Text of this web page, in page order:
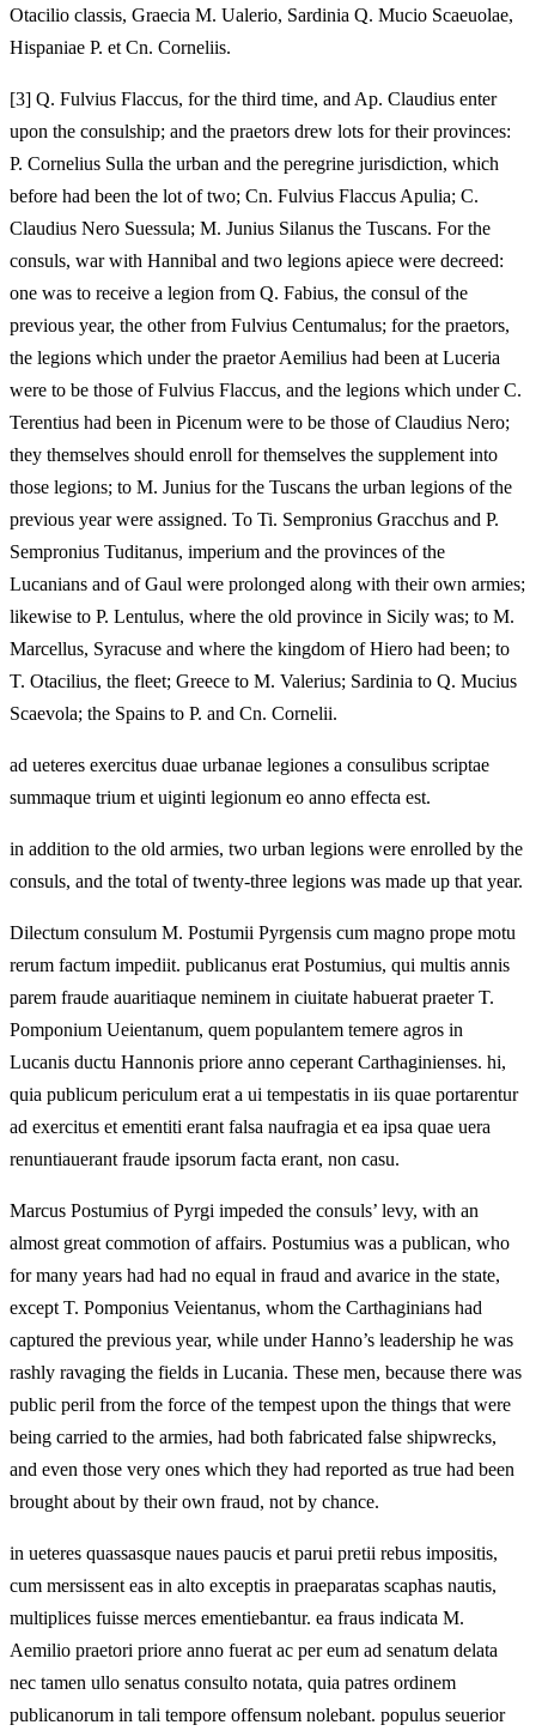
Otacilio classis, Graecia M. Ualerio, Sardinia Q. Mucio Scaeuolae,
Hispaniae P. et Cn. Corneliis.
[3] Q. Fulvius Flaccus, for the third time, and Ap. Claudius enter
upon the consulship; and the praetors drew lots for their provinces:
P. Cornelius Sulla the urban and the peregrine jurisdiction, which
before had been the lot of two; Cn. Fulvius Flaccus Apulia; C.
Claudius Nero Suessula; M. Junius Silanus the Tuscans. For the
consuls, war with Hannibal and two legions apiece were decreed:
one was to receive a legion from Q. Fabius, the consul of the
previous year, the other from Fulvius Centumalus; for the praetors,
the legions which under the praetor Aemilius had been at Luceria
were to be those of Fulvius Flaccus, and the legions which under C.
Terentius had been in Picenum were to be those of Claudius Nero;
they themselves should enroll for themselves the supplement into
those legions; to M. Junius for the Tuscans the urban legions of the
previous year were assigned. To Ti. Sempronius Gracchus and P.
Sempronius Tuditanus, imperium and the provinces of the
Lucanians and of Gaul were prolonged along with their own armies;
likewise to P. Lentulus, where the old province in Sicily was; to M.
Marcellus, Syracuse and where the kingdom of Hiero had been; to
T. Otacilius, the fleet; Greece to M. Valerius; Sardinia to Q. Mucius
Scaevola; the Spains to P. and Cn. Cornelii.
ad ueteres exercitus duae urbanae legiones a consulibus scriptae
summaque trium et uiginti legionum eo anno effecta est.
in addition to the old armies, two urban legions were enrolled by the
consuls, and the total of twenty-three legions was made up that year.
Dilectum consulum M. Postumii Pyrgensis cum magno prope motu
rerum factum impediit. publicanus erat Postumius, qui multis annis
parem fraude auaritiaque neminem in ciuitate habuerat praeter T.
Pomponium Ueientanum, quem populantem temere agros in
Lucanis ductu Hannonis priore anno ceperant Carthaginienses. hi,
quia publicum periculum erat a ui tempestatis in iis quae portarentur
ad exercitus et ementiti erant falsa naufragia et ea ipsa quae uera
renuntiauerant fraude ipsorum facta erant, non casu.
Marcus Postumius of Pyrgi impeded the consuls’ levy, with an
almost great commotion of affairs. Postumius was a publican, who
for many years had had no equal in fraud and avarice in the state,
except T. Pomponius Veientanus, whom the Carthaginians had
captured the previous year, while under Hanno’s leadership he was
rashly ravaging the fields in Lucania. These men, because there was
public peril from the force of the tempest upon the things that were
being carried to the armies, had both fabricated false shipwrecks,
and even those very ones which they had reported as true had been
brought about by their own fraud, not by chance.
in ueteres quassasque naues paucis et parui pretii rebus impositis,
cum mersissent eas in alto exceptis in praeparatas scaphas nautis,
multiplices fuisse merces ementiebantur. ea fraus indicata M.
Aemilio praetori priore anno fuerat ac per eum ad senatum delata
nec tamen ullo senatus consulto notata, quia patres ordinem
publicanorum in tali tempore offensum nolebant. populus seuerior